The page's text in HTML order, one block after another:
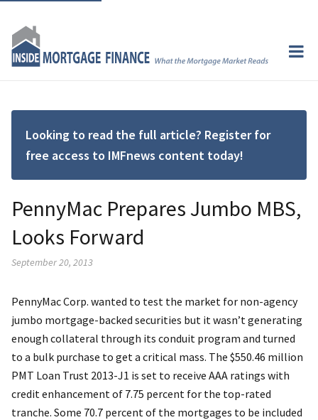
Looking to read the full article? Register for
free access to IMFnews content today!
PennyMac Prepares Jumbo MBS,
Looks Forward
September 20, 2013
PennyMac Corp. wanted to test the market for non-agency
jumbo mortgage-backed securities but it wasn’t generating
enough collateral through its conduit program and turned
to a bulk purchase to get a critical mass. The $550.46 million
PMT Loan Trust 2013-J1 is set to receive AAA ratings with
credit enhancement of 7.75 percent for the top-rated
tranche. Some 70.7 percent of the mortgages to be included